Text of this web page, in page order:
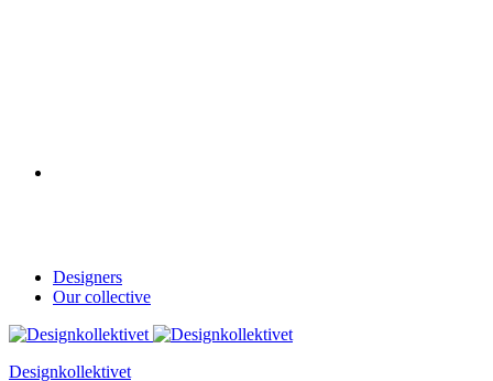
Designers
Our collective
Designkollektivet